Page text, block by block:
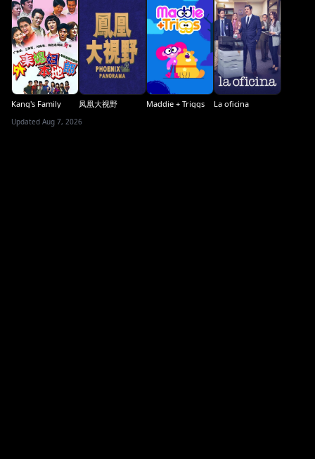
Kang's Family 凤凰大视野 Maddie + Triggs La oficina
Updated Aug 7, 2026